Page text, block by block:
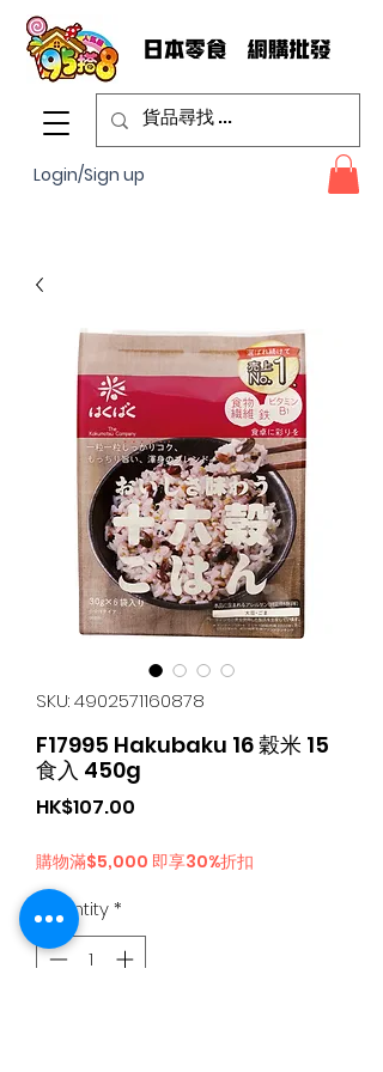
Login/Sign up
SKU: 4902571160878
F17995 Hakubaku 16 穀米 15
食入 450g
HK$107.00
購物滿$5,000 即享30%折扣
Quantity*